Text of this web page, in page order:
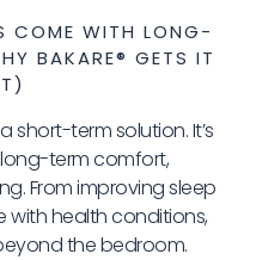
COME WITH LONG-
BAKARE® GETS IT
short-term solution. It’s
term comfort,
From improving sleep
health conditions,
the bedroom.